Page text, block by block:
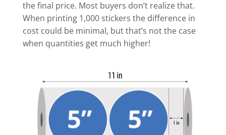
the final price. Most buyers don’t realize that.
When printing 1,000 stickers the difference in
cost could be minimal, but that’s not the case
when quantities get much higher!